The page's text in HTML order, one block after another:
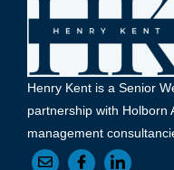
Henry Kent is a Senior
partnership with Holborn
management